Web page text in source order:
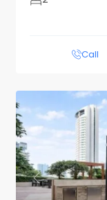
Call
Previous